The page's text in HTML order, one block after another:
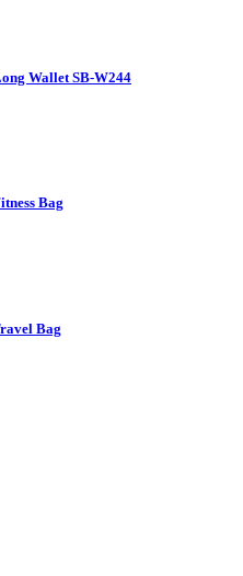
Wallet SB-W244
Bag
Bag